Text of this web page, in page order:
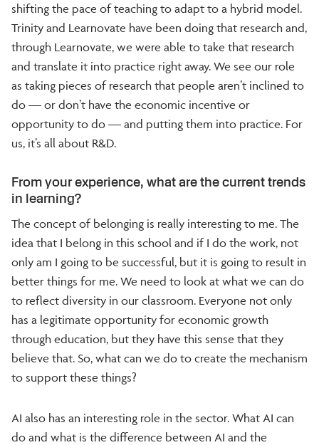
shifting the pace of teaching to adapt to a hybrid model.
Trinity and Learnovate have been doing that research and,
through Learnovate, we were able to take that research
and translate it into practice right away. We see our role
as taking pieces of research that people aren’t inclined to
do — or don’t have the economic incentive or
opportunity to do — and putting them into practice. For
us, it’s all about R&D.
From your experience, what are the current trends
in learning?
The concept of belonging is really interesting to me. The
idea that I belong in this school and if I do the work, not
only am I going to be successful, but it is going to result in
better things for me. We need to look at what we can do
to reflect diversity in our classroom. Everyone not only
has a legitimate opportunity for economic growth
through education, but they have this sense that they
believe that. So, what can we do to create the mechanism
to support these things?
AI also has an interesting role in the sector. What AI can
do and what is the difference between AI and the